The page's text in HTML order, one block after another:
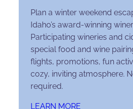
Plan a winter weekend
Idaho’s award-winning
Participating wineries and
special food and wine
flights, promotions, fun
cozy, inviting atmosphere.
required.
LEARN MORE